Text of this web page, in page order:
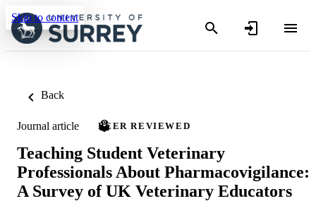
Skip to content
Back
Journal article PEER REVIEWED
Teaching Student Veterinary
Professionals About Pharmacovigilance:
A Survey of UK Veterinary Educators